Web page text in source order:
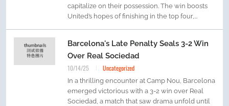
capitalize on their possession. The win boosts
United’s hopes of finishing in the top four,...
Barcelona's Late Penalty Seals 3-2 Win
Over Real Sociedad
10/14/25 Uncategorized
In a thrilling encounter at Camp Nou, Barcelona
emerged victorious with a 3-2 win over Real
Sociedad, a match that saw drama unfold until